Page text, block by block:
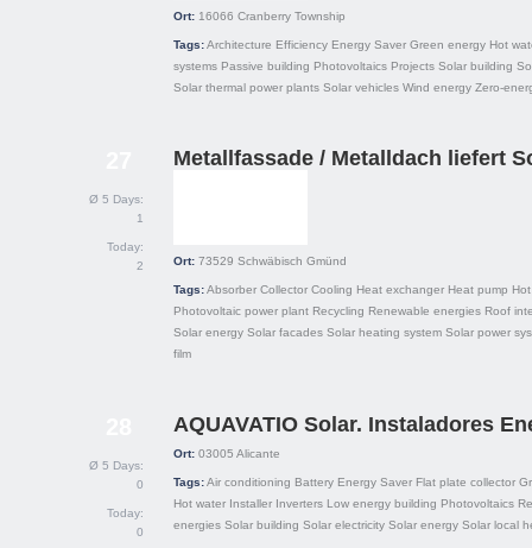
Ort: 16066 Cranberry Township
Tags:Architecture Efficiency Energy Saver Green energy Hot
systems Passive building Photovoltaics Projects Solar building
Solar thermal power plants Solar vehicles Wind energy Zero-
Ø 5 Days:
1
Today:
2
Metallfassade / Metalldach liefert
Ort: 73529 Schwäbisch Gmünd
Tags:Absorber Collector Cooling Heat exchanger Heat pump
Photovoltaic power plant Recycling Renewable energies Roof
Solar energy Solar facades Solar heating system Solar power
film
Ø 5 Days:
0
Today:
0
AQUAVATIO Solar. Instaladores
Ort: 03005 Alicante
Tags:Air conditioning Battery Energy Saver Flat plate collector
Hot water Installer Inverters Low energy building Photovoltaics
energies Solar building Solar electricity Solar energy Solar local